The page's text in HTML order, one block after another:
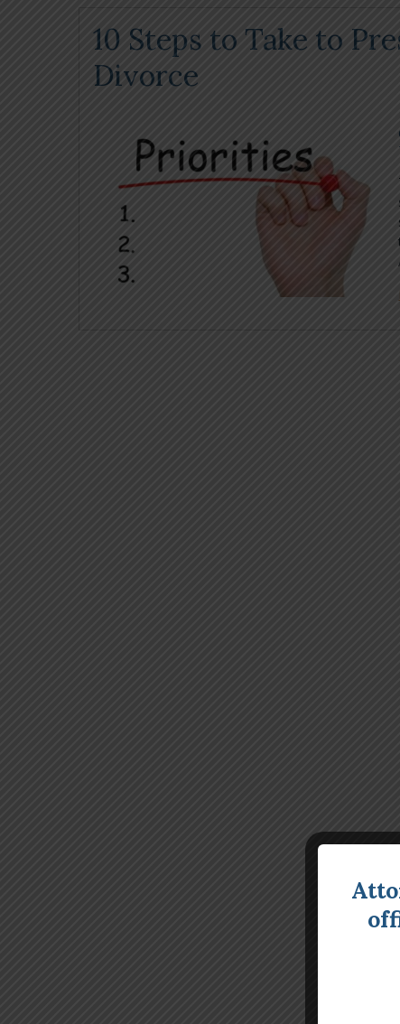
10 Steps to Take to
Divorce